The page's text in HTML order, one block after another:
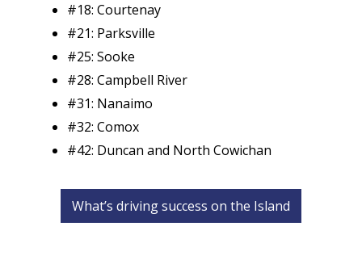
#18: Courtenay
#21: Parksville
#25: Sooke
#28: Campbell River
#31: Nanaimo
#32: Comox
#42: Duncan and North Cowichan
What’s driving success on the Island